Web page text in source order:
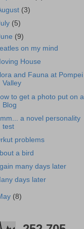
(3)
(5)
(9)
on my mind
House
and Fauna at Pompei
Valley
to get a photo put on a
Blog
a novel personality
test
problems
a bird
many days later
days later
(8)